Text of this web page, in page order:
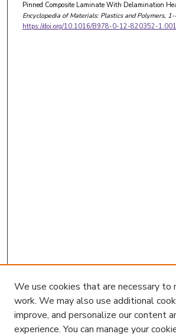
Pinned Composite Laminate With Delamination
Encyclopedia of Materials: Plastics and Polymers,
https://doi.org/10.1016/B978-0-12-820352-
We use cookies that are necessary to
work. We may also use additional
improve, and personalize our content
experience. You can manage your